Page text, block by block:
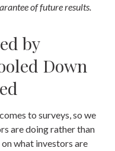
of future results.
by
Down
to surveys, so we
are doing rather than
what investors are